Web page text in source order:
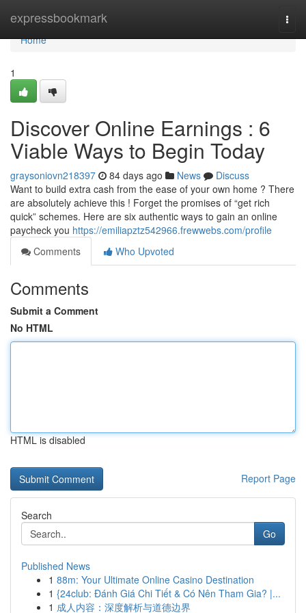
expressbookmark
Home
Home
1
Discover Online Earnings : 6
Viable Ways to Begin Today
graysoniovn218397 84 days ago News
Discuss
Want to build extra cash from the ease of your own home ? There
are absolutely achieve this ! Forget the promises of “get rich
quick” schemes. Here are six authentic ways to gain an online
paycheck you https://emiliapztz542966.frewwebs.com/profile
Comments
Who Upvoted
Comments
Submit a Comment
No HTML
HTML is disabled
Report Page
Search
Go
Published News
1 88m: Your Ultimate Online Casino Destination
1 {24club: Đánh Giá Chi Tiết & Có Nên Tham Gia? |...
1 成人内容：深度解析与道德边界